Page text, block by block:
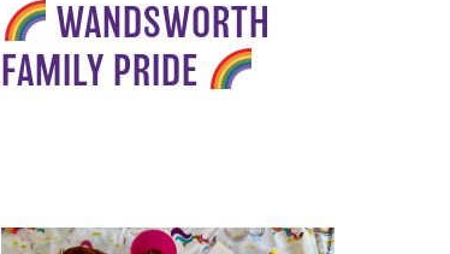
WANDSWORTH
FAMILY PRIDE